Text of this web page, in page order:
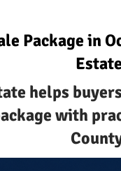
Package in
Estate
helps
with